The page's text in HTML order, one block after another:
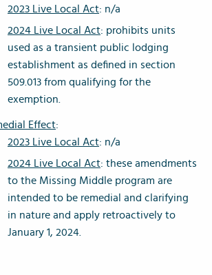
2023 Live Local Act: n/a
2024 Live Local Act: prohibits units
used as a transient public lodging
establishment as defined in section
509.013 from qualifying for the
exemption.
Effect:
2023 Live Local Act: n/a
2024 Live Local Act: these amendments
to the Missing Middle program are
intended to be remedial and clarifying
in nature and apply retroactively to
January 1, 2024.